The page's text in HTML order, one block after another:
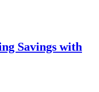
Savings with